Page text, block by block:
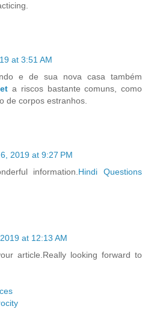
at 3:51 AM
e de sua nova casa também
a riscos bastante comuns, como
de corpos estranhos.
2019 at 9:27 PM
information.Hindi Questions
at 12:13 AM
article.Really looking forward to